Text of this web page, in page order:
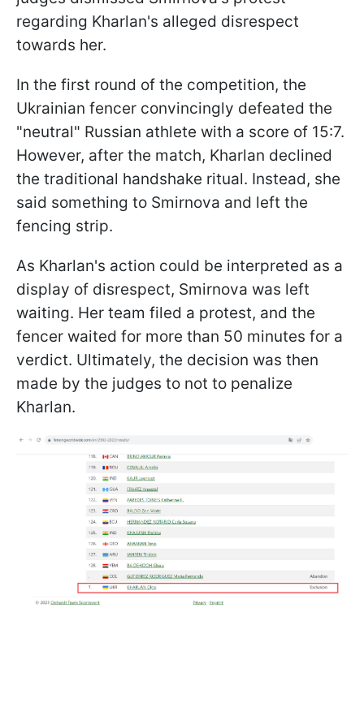
regarding Kharlan's alleged disrespect
towards her.
In the first round of the competition, the
Ukrainian fencer convincingly defeated the
"neutral" Russian athlete with a score of 15:7.
However, after the match, Kharlan declined
the traditional handshake ritual. Instead, she
said something to Smirnova and left the
fencing strip.
As Kharlan's action could be interpreted as a
display of disrespect, Smirnova was left
waiting. Her team filed a protest, and the
fencer waited for more than 50 minutes for a
verdict. Ultimately, the decision was then
made by the judges to not to penalize
Kharlan.